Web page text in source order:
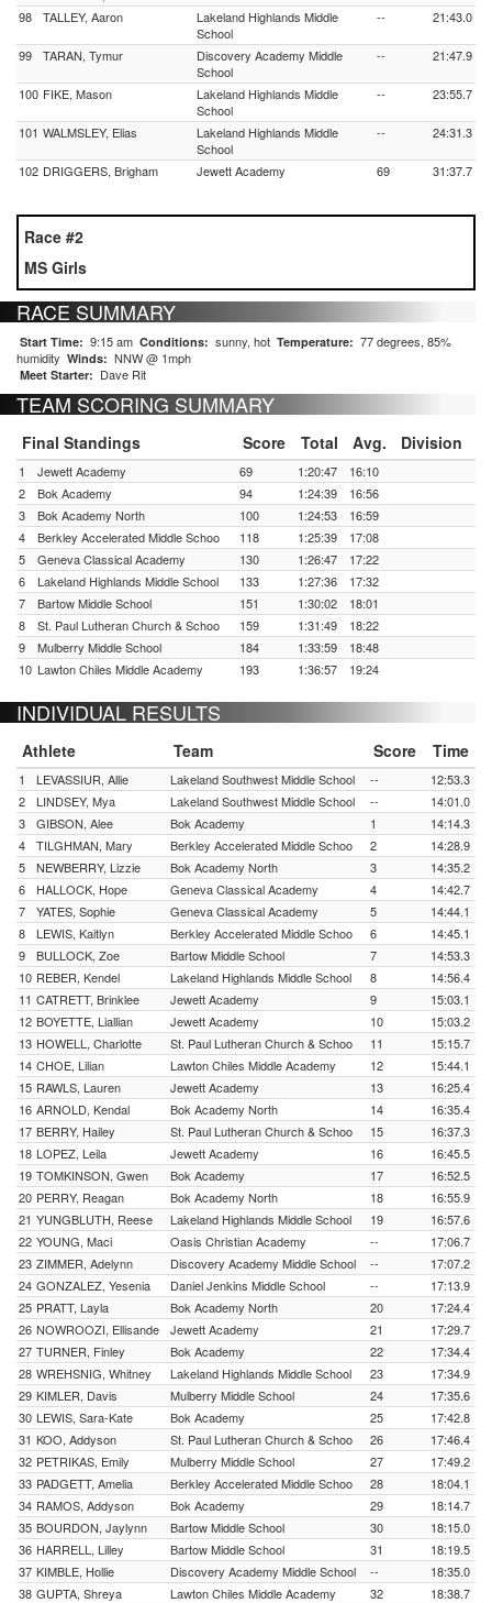
98
TALLEY, Aaron
Lakeland Highlands Middle
School
-- 21:43.0
99 TARAN, Tymur
Discovery Academy Middle
School
-- 21:47.9
100 FIKE, Mason
Lakeland Highlands Middle
School
-- 23:55.7
101 WALMSLEY, Elias
Lakeland Highlands Middle
School
-- 24:31.3
102 DRIGGERS, Brigham Jewett Academy 69 31:37.7
Race #2
MS Girls
RACE SUMMARY
Start Time: 9:15 am Conditions: sunny, hot Temperature: 77 degrees, 85%
humidity Winds: NNW @ 1mph
Meet Starter: Dave Rit
TEAM SCORING SUMMARY
Final Standings Score Total Avg. Division
1 Jewett Academy 69 1:20:47
16:10
2
Bok Academy 94 1:24:39
16:56
3
Bok Academy North 100 1:24:53
16:59
4
Berkley Accelerated Middle Schoo 118 1:25:39
17:08
5
Geneva Classical Academy 130 1:26:47
17:22
6
Lakeland Highlands Middle School 133 1:27:36
17:32
7
Bartow Middle School 151 1:30:02
18:01
8
St. Paul Lutheran Church & Schoo 159 1:31:49
18:22
9
Mulberry Middle School 184 1:33:59
18:48
10 Lawton Chiles Middle Academy 193 1:36:57 19:24
INDIVIDUAL RESULTS
Athlete Team Score Time
1 LEVASSIUR, Allie Lakeland Southwest Middle School --
12:53.3
2
LINDSEY, Mya Lakeland Southwest Middle School --
14:01.0
3
GIBSON, Alee Bok Academy 1
14:14.3
4
TILGHMAN, Mary Berkley Accelerated Middle Schoo 2
14:28.9
5
NEWBERRY, Lizzie Bok Academy North 3
14:35.2
6
HALLOCK, Hope Geneva Classical Academy 4
14:42.7
7
YATES, Sophie Geneva Classical Academy 5
14:44.1
8
LEWIS, Kaitlyn Berkley Accelerated Middle Schoo 6
14:45.1
9
BULLOCK, Zoe Bartow Middle School 7
14:53.3
10 REBER, Kendel Lakeland Highlands Middle School 8
14:56.4
11 CATRETT, Brinklee Jewett Academy 9
15:03.1
12 BOYETTE, Liallian Jewett Academy 10
15:03.2
13 HOWELL, Charlotte St. Paul Lutheran Church & Schoo 11
15:15.7
14 CHOE, Lilian Lawton Chiles Middle Academy 12
15:44.1
15 RAWLS, Lauren Jewett Academy 13
16:25.4
16 ARNOLD, Kendal Bok Academy North 14
16:35.4
17 BERRY, Hailey St. Paul Lutheran Church & Schoo 15
16:37.3
18 LOPEZ, Leila Jewett Academy 16
16:45.5
19 TOMKINSON, Gwen Bok Academy 17
16:52.5
20 PERRY, Reagan Bok Academy North 18
16:55.9
21 YUNGBLUTH, Reese Lakeland Highlands Middle School 19
16:57.6
22 YOUNG, Maci Oasis Christian Academy --
17:06.7
23 ZIMMER, Adelynn Discovery Academy Middle School --
17:07.2
24 GONZALEZ, Yesenia Daniel Jenkins Middle School --
17:13.9
25 PRATT, Layla Bok Academy North 20
17:24.4
26 NOWROOZI, Ellisande Jewett Academy 21
17:29.7
27 TURNER, Finley Bok Academy 22
17:34.4
28 WREHSNIG, Whitney Lakeland Highlands Middle School 23
17:34.9
29 KIMLER, Davis Mulberry Middle School 24
17:35.6
30 LEWIS, Sara-Kate Bok Academy 25
17:42.8
31 KOO, Addyson St. Paul Lutheran Church & Schoo 26
17:46.4
32 PETRIKAS, Emily Mulberry Middle School 27
17:49.2
33 PADGETT, Amelia Berkley Accelerated Middle Schoo 28
18:04.1
34 RAMOS, Addyson Bok Academy 29
18:14.7
35 BOURDON, Jaylynn Bartow Middle School 30
18:15.0
36 HARRELL, Lilley Bartow Middle School 31
18:19.5
37 KIMBLE, Hollie Discovery Academy Middle School --
18:35.0
38 GUPTA, Shreya Lawton Chiles Middle Academy 32
18:38.7